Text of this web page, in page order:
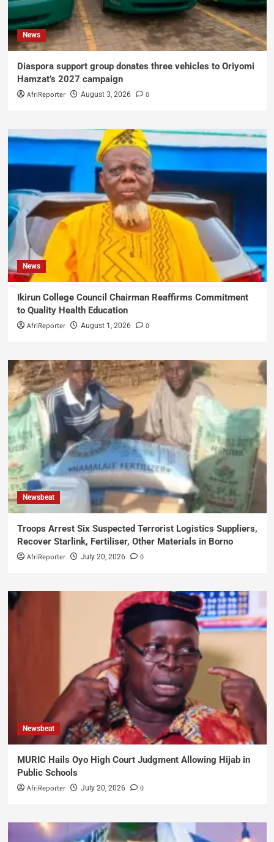
News
Diaspora support group donates three vehicles to Oriyomi
Hamzat’s 2027 campaign
AfriReporter August 3, 2026 0
News
Ikirun College Council Chairman Reaffirms Commitment
to Quality Health Education
AfriReporter August 1, 2026 0
Newsbeat
Troops Arrest Six Suspected Terrorist Logistics Suppliers,
Recover Starlink, Fertiliser, Other Materials in Borno
AfriReporter July 20, 2026 0
Newsbeat
MURIC Hails Oyo High Court Judgment Allowing Hijab in
Public Schools
AfriReporter July 20, 2026 0